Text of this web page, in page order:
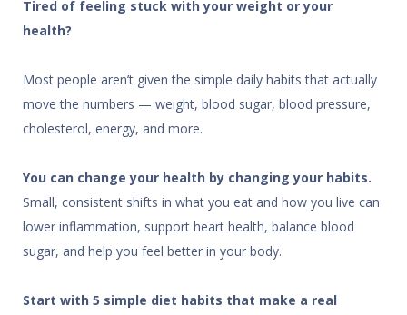
Tired of feeling stuck with your weight or your
health?
Most people aren’t given the simple daily habits that actually
move the numbers — weight, blood sugar, blood pressure,
cholesterol, energy, and more.
You can change your health by changing your habits.
Small, consistent shifts in what you eat and how you live can
lower inflammation, support heart health, balance blood
sugar, and help you feel better in your body.
Start with 5 simple diet habits that make a real